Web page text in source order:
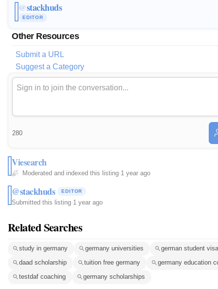
@stackhuds
EDITOR
Other Resources
Submit a URL
Suggest a Category
280
Viesearch
Moderated and indexed this listing·1 year ago
@stackhuds EDITOR
Submitted this listing·1 year ago
Related Searches
study in germany germany universities
german student visa
daad scholarship
tuition free germany
germany education
testdaf coaching
germany scholarships